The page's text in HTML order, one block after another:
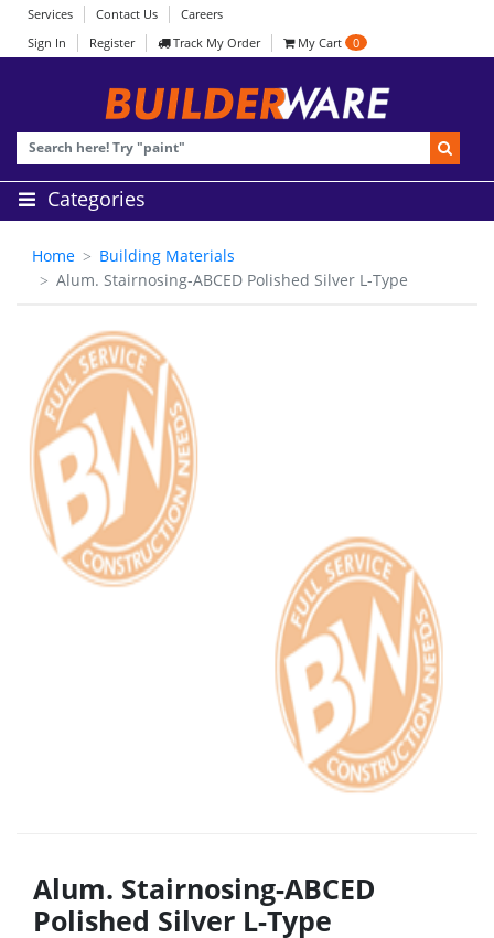
Services Contact Us
Careers
Sign In
Register Track My Order My Cart 0
Categories
Home
Building Materials
Alum. Stairnosing-ABCED Polished Silver L-Type
Alum. Stairnosing-ABCED
Polished Silver L-Type